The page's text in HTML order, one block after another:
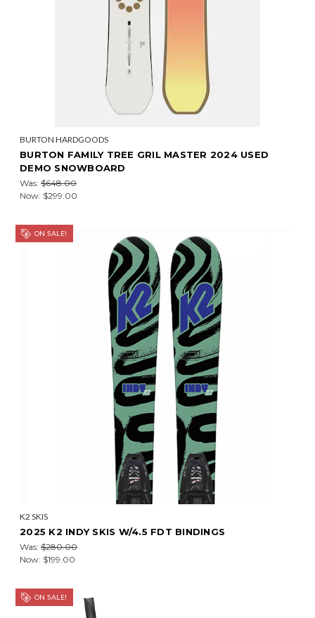
BURTON HARDGOODS
BURTON FAMILY TREE GRIL MASTER 2024 USED
DEMO SNOWBOARD
Was: $648.00
Now: $299.00
ON SALE!
K2 SKIS
2025 K2 INDY SKIS W/4.5 FDT BINDINGS
Was: $280.00
Now: $199.00
ON SALE!